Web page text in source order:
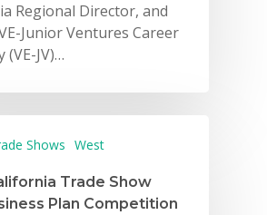
Regional Director, and
Junior Ventures Career
(VE-JV)…
Shows West
Trade Show
Plan Competition